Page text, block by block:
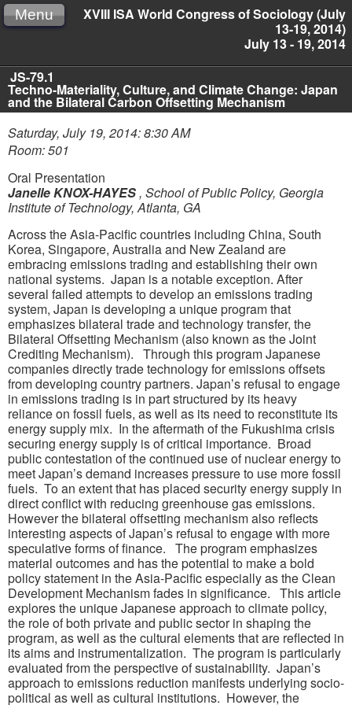
XVIII ISA World Congress of Sociology (July
13-19, 2014)
July 13 - 19, 2014
Menu
JS-79.1
Techno-Materiality, Culture, and Climate Change: Japan
and the Bilateral Carbon Offsetting Mechanism
Saturday, July 19, 2014: 8:30 AM
Room: 501
Oral Presentation
Janelle KNOX-HAYES, School of Public Policy, Georgia
Institute of Technology, Atlanta, GA
Across the Asia-Pacific countries including China, South
Korea, Singapore, Australia and New Zealand are
embracing emissions trading and establishing their own
national systems. Japan is a notable exception. After
several failed attempts to develop an emissions trading
system, Japan is developing a unique program that
emphasizes bilateral trade and technology transfer, the
Bilateral Offsetting Mechanism (also known as the Joint
Crediting Mechanism). Through this program Japanese
companies directly trade technology for emissions offsets
from developing country partners. Japan’s refusal to engage
in emissions trading is in part structured by its heavy
reliance on fossil fuels, as well as its need to reconstitute its
energy supply mix. In the aftermath of the Fukushima crisis
securing energy supply is of critical importance. Broad
public contestation of the continued use of nuclear energy to
meet Japan’s demand increases pressure to use more fossil
fuels. To an extent that has placed security energy supply in
direct conflict with reducing greenhouse gas emissions.
However the bilateral offsetting mechanism also reflects
interesting aspects of Japan’s refusal to engage with more
speculative forms of finance. The program emphasizes
material outcomes and has the potential to make a bold
policy statement in the Asia-Pacific especially as the Clean
Development Mechanism fades in significance. This article
explores the unique Japanese approach to climate policy,
the role of both private and public sector in shaping the
program, as well as the cultural elements that are reflected in
its aims and instrumentalization. The program is particularly
evaluated from the perspective of sustainability. Japan’s
approach to emissions reduction manifests underlying socio-
political as well as cultural institutions. However, the